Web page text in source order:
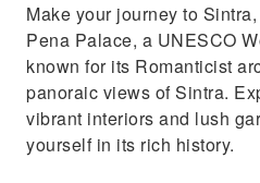
Make your journey to
Pena Palace, a UNESCO
known for its Romanticist
panoraic views of Sintra.
vibrant interiors and lush
yourself in its rich history.